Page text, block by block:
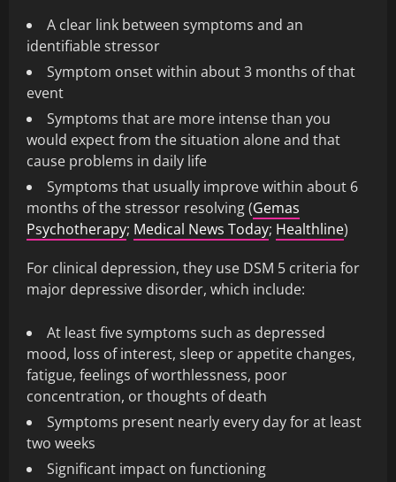
A clear link between symptoms and an
identifiable stressor
Symptom onset within about 3 months of that
event
Symptoms that are more intense than you
would expect from the situation alone and that
cause problems in daily life
Symptoms that usually improve within about 6
months of the stressor resolving (Gemas
Psychotherapy; Medical News Today; Healthline)
For clinical depression, they use DSM 5 criteria for
major depressive disorder, which include:
At least five symptoms such as depressed
mood, loss of interest, sleep or appetite changes,
fatigue, feelings of worthlessness, poor
concentration, or thoughts of death
Symptoms present nearly every day for at least
two weeks
Significant impact on functioning